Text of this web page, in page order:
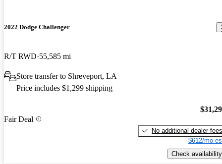
2022 Dodge Challenger
R/T RWD 55,585 mi
Store transfer to Shreveport, LA
Price includes $1,299 shipping
Fair Deal
No additional dealer fees
$612/mo
Check availability